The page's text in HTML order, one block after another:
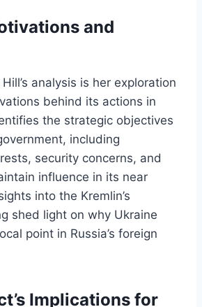
and
analysis is her exploration
behind its actions in
the strategic objectives
including
security concerns, and
influence in its near
into the Kremlin’s
shed light on why Ukraine
point in Russia’s foreign
Implications for